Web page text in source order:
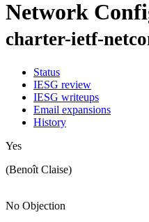
Network
charter-ietf-
Status
IESG review
IESG writeups
Email expansions
History
Yes
(Benoît Claise)
No Objection